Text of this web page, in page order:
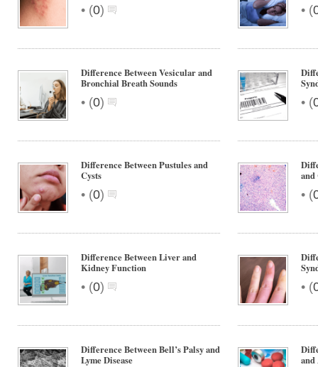
• (0) • (
Difference Between Vesicular and
Bronchial Breath Sounds
• (0) • (
Difference Between Pustules and
Cysts
• (0) • (
Difference Between Liver and
Kidney Function
• (0) • (
Difference Between Bell’s Palsy and
Lyme Disease